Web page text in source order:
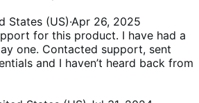
States (US)·Apr 26, 2025
for this product. I have had a
one. Contacted support, sent
and I haven’t heard back from